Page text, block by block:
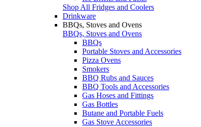
Shop All Fridges and Coolers
Drinkware
BBQs, Stoves and Ovens
BBQs, Stoves and Ovens
BBQs
Portable Stoves and Accessories
Pizza Ovens
Smokers
BBQ Rubs and Sauces
BBQ Tools and Accessories
Gas Hoses and Fittings
Gas Bottles
Butane and Portable Fuels
Gas Stove Accessories